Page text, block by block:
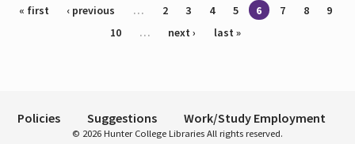
Pages
« first ‹ previous … 2 3 4 5 6 7 8
9
10
… next › last »
Policies Suggestions Work/Study Employment
© 2026 Hunter College Libraries All rights reserved.